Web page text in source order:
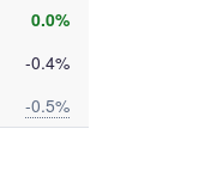
0.0%
-0.4%
-0.5%